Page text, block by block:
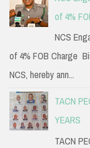
of 4%
NCS
of 4% FOB Charge
NCS, hereby ann...
TACN
YEARS
TACN